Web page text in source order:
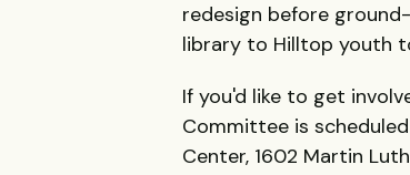
redesign before
library to Hilltop youth
If you'd like to get
Committee is
Center, 1602 Martin